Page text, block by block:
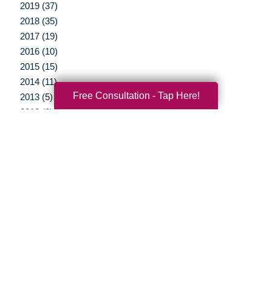
2019 (37)
2018 (35)
2017 (19)
2016 (10)
2015 (15)
2014 (11)
2013 (5)
2012 (3)
Free Consultation - Tap Here!